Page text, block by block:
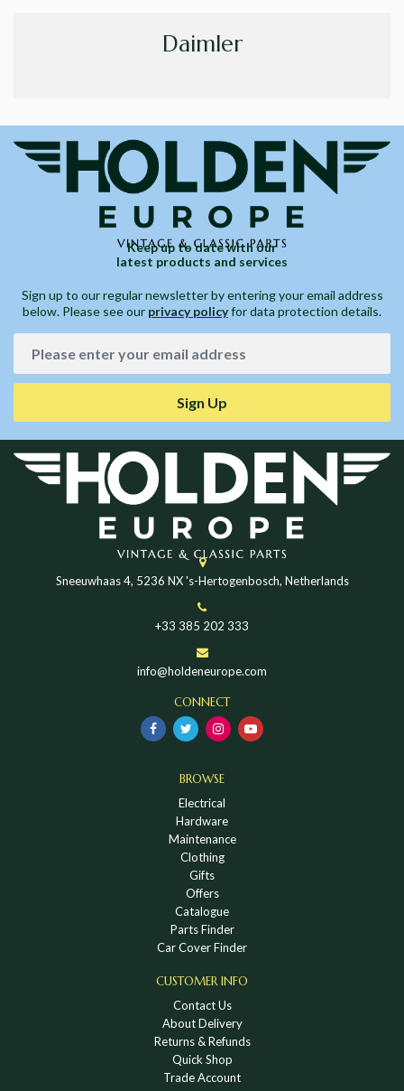
Daimler
Keep up to date with our
latest products and services
Sign up to our regular newsletter by entering your email address
below. Please see our privacy policyfor data protection details.
Sign Up
Sneeuwhaas 4, 5236 NX 's-Hertogenbosch, Netherlands
+33 385 202 333
info@holdeneurope.com
CONNECT
BROWSE
Electrical
Hardware
Maintenance
Clothing
Gifts
Offers
Catalogue
Parts Finder
Car Cover Finder
CUSTOMER INFO
Contact Us
About Delivery
Returns & Refunds
Quick Shop
Trade Account